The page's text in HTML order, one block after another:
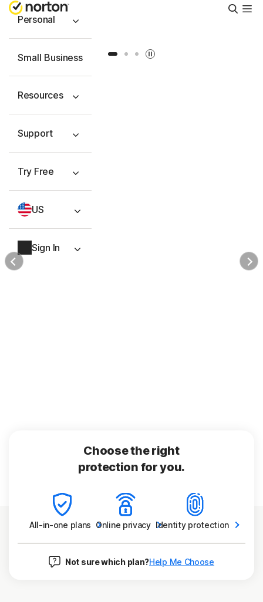
Personal
Small Business
Resources
Support
Try Free
US
Sign In
Slide 1 Slide 2 Slide 3
Choose the right
protection for you.
All-in-one plans Online privacy Identity protection
Not sure which plan?Help Me Choose